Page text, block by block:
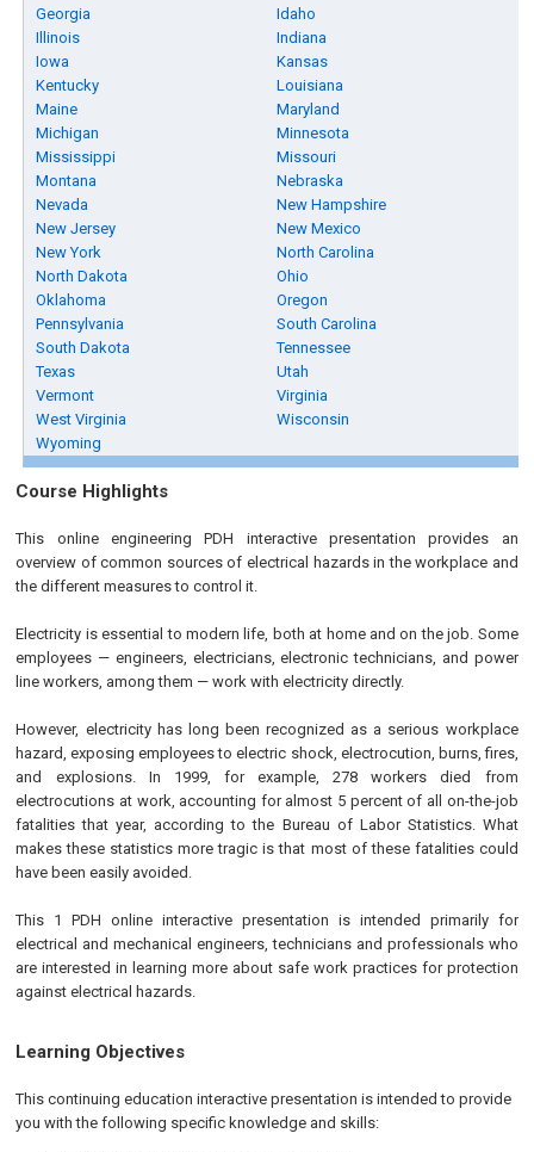
Georgia
Idaho
Illinois
Indiana
Iowa
Kansas
Kentucky
Louisiana
Maine
Maryland
Michigan
Minnesota
Mississippi
Missouri
Montana
Nebraska
Nevada
New Hampshire
New Jersey
New Mexico
New York
North Carolina
North Dakota
Ohio
Oklahoma
Oregon
Pennsylvania
South Carolina
South Dakota
Tennessee
Texas
Utah
Vermont
Virginia
West Virginia
Wisconsin
Wyoming
Course Highlights
This online engineering PDH interactive presentation provides an
overview of common sources of electrical hazards in the workplace and
the different measures to control it.
Electricity is essential to modern life, both at home and on the job. Some
employees — engineers, electricians, electronic technicians, and power
line workers, among them — work with electricity directly.
However, electricity has long been recognized as a serious workplace
hazard, exposing employees to electric shock, electrocution, burns, fires,
and explosions. In 1999, for example, 278 workers died from
electrocutions at work, accounting for almost 5 percent of all on-the-job
fatalities that year, according to the Bureau of Labor Statistics. What
makes these statistics more tragic is that most of these fatalities could
have been easily avoided.
This 1 PDH online interactive presentation is intended primarily for
electrical and mechanical engineers, technicians and professionals who
are interested in learning more about safe work practices for protection
against electrical hazards.
Learning Objectives
This continuing education interactive presentation is intended to provide
you with the following specific knowledge and skills: